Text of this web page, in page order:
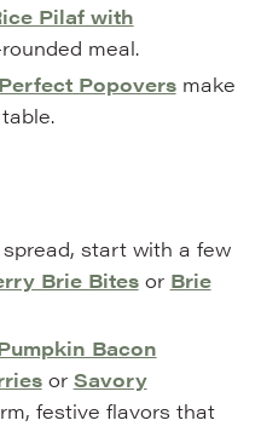
Pilaf with
meal.
Perfect Popoversmake
spread, start with a few
Brie Bitesor Brie
Bacon
or Savory
festive flavors that